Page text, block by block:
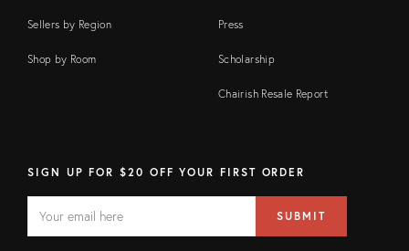
Sellers by Region
Shop by Room
Press
Scholarship
Chairish Resale Report
SIGN UP FOR $20 OFF YOUR FIRST ORDER
FIELD
address
SUBMIT